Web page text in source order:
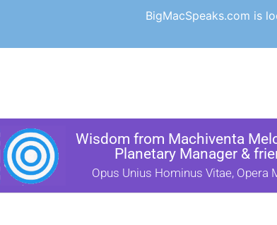
BigMacSpeaks.com is
Wisdom from Machiventa
Planetary Manager &
Opus Unius Hominus Vitae, Opera